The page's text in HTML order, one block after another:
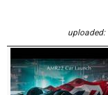
uploaded: